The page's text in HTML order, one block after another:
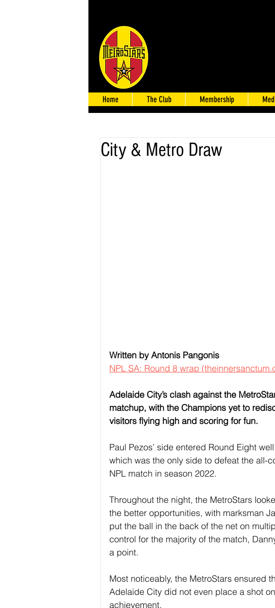
Home The Club Membership
City & Metro Draw
Written by Antonis Pangonis
NPL SA: Round 8 wrap
Adelaide City’s clash against the
matchup, with the Champions yet to
visitors flying high and scoring for fun.
Paul Pezos’ side entered Round Eight
which was the only side to defeat the all-
NPL match in season 2022.
Throughout the night, the MetroStars
the better opportunities, with marksman
put the ball in the back of the net on
control for the majority of the match,
a point.
Most noticeably, the MetroStars ensured
Adelaide City did not even place a shot
achievement.